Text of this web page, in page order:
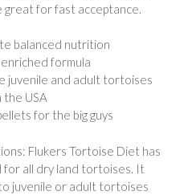
for fast acceptance.
balanced nutrition
formula
juvenile and adult tortoises
the USA
for the big guys
Flukers Tortoise Diet has
for all dry land tortoises. It
juvenile or adult tortoises